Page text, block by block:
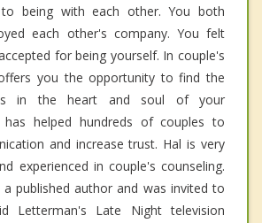
being with each other. You both
each other's company. You felt
for being yourself. In couple's
you the opportunity to find the
in the heart and soul of your
has helped hundreds of couples to
and increase trust. Hal is very
experienced in couple's counseling.
published author and was invited to
Letterman's Late Night television